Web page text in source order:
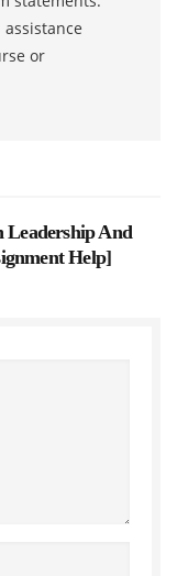
or
Leadership And
Help]